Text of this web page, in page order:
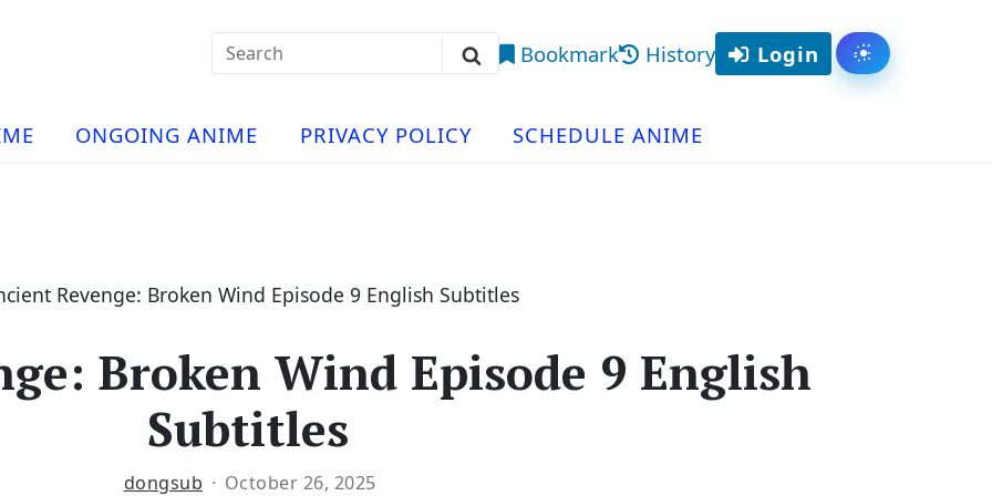
Search
for:
Search
Bookmark History Login Toggle
ONGOING ANIME PRIVACY POLICY SCHEDULE ANIME
Revenge: Broken Wind Episode 9 English Subtitles
Broken Wind Episode 9 English
Subtitles
dongsub October 26, 2025